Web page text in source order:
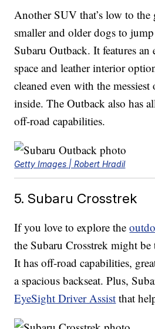
Another SUV that’s low to the
smaller and older dogs to
Subaru Outback. It features an
space and leather interior
cleaned even with the
inside. The Outback also has
off-road capabilities.
Getty Images | Robert Hradil
5. Subaru Crosstrek
If you love to explore the
the Subaru Crosstrek might
It has off-road capabilities,
a spacious backseat. Plus,
EyeSight Driver Assist that